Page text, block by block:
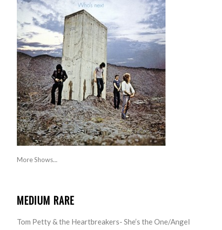
More Shows...
MEDIUM RARE
Tom Petty & the Heartbreakers- She’s the One/Angel